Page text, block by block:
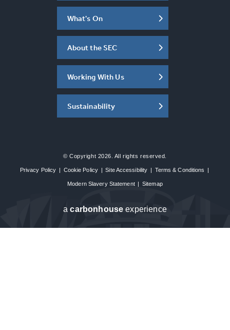
What's On
About the SEC
Working With Us
Sustainability
© Copyright 2026. All rights reserved.
Privacy Policy Cookie Policy Site Accessibility Terms & Conditions
Modern Slavery Statement Sitemap
acarbon house experience